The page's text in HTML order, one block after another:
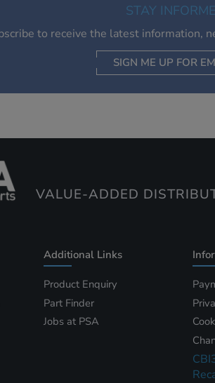
STAY
to receive the latest information,
SIGN ME UP FOR
VALUE-ADDED
Additional Links
Product Enquiry
Part Finder
Jobs at PSA